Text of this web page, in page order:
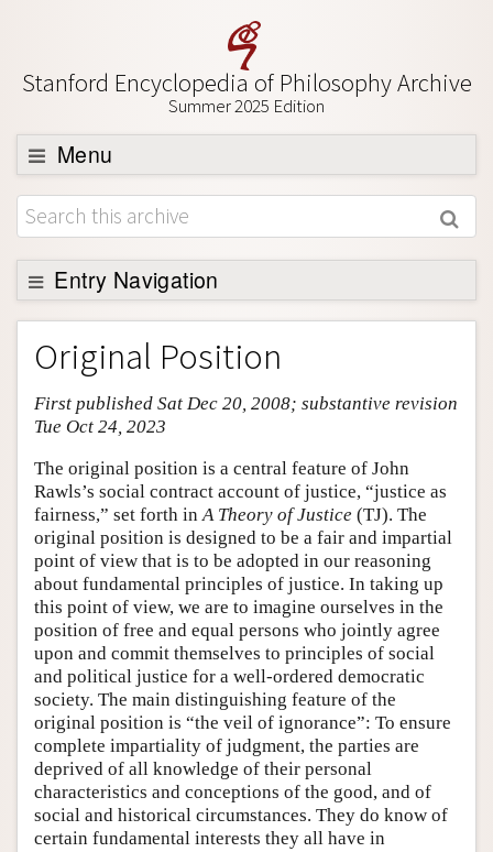
Stanford Encyclopedia of Philosophy Archive
Summer 2025 Edition
Menu
Browse
About
Support SEP
Entry Navigation
Entry Contents
Bibliography
Academic Tools
Friends PDF Preview
Author and Citation Info
Original Position
First published Sat Dec 20, 2008; substantive revision
Tue Oct 24, 2023
The original position is a central feature of John
Rawls’s social contract account of justice, “justice as
fairness,” set forth in A Theory of Justice (TJ). The
original position is designed to be a fair and impartial
point of view that is to be adopted in our reasoning
about fundamental principles of justice. In taking up
this point of view, we are to imagine ourselves in the
position of free and equal persons who jointly agree
upon and commit themselves to principles of social
and political justice for a well-ordered democratic
society. The main distinguishing feature of the
original position is “the veil of ignorance”: To ensure
complete impartiality of judgment, the parties are
deprived of all knowledge of their personal
characteristics and conceptions of the good, and of
social and historical circumstances. They do know of
certain fundamental interests they all have in